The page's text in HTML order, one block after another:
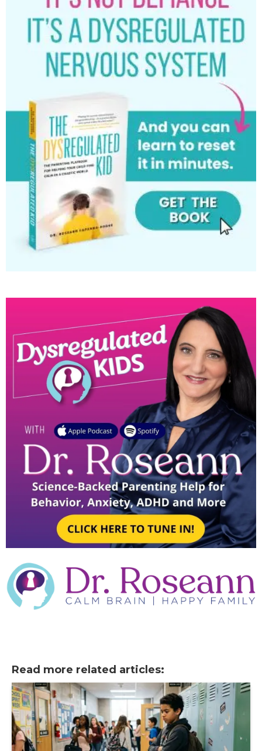
Read more related articles: